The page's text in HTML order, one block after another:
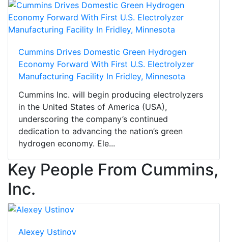
Cummins Drives Domestic Green Hydrogen
Economy Forward With First U.S. Electrolyzer
Manufacturing Facility In Fridley, Minnesota
Cummins Inc. will begin producing electrolyzers
in the United States of America (USA),
underscoring the company’s continued
dedication to advancing the nation’s green
hydrogen economy. Ele...
Key People From Cummins,
Inc.
Alexey Ustinov